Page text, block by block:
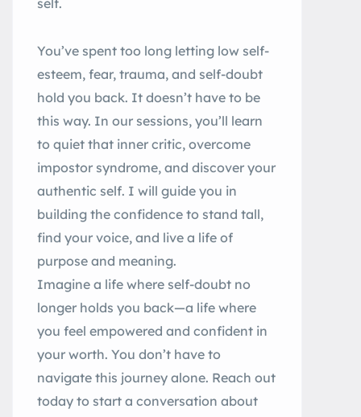
self.
You’ve spent too long letting low self-
esteem, fear, trauma, and self-doubt
hold you back. It doesn’t have to be
this way. In our sessions, you’ll learn
to quiet that inner critic, overcome
impostor syndrome, and discover your
authentic self. I will guide you in
building the confidence to stand tall,
find your voice, and live a life of
purpose and meaning.
Imagine a life where self-doubt no
longer holds you back—a life where
you feel empowered and confident in
your worth. You don’t have to
navigate this journey alone. Reach out
today to start a conversation about